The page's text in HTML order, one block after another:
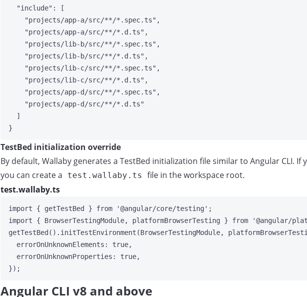
"include" : [
"projects/app-a/src/**/*.spec.ts" ,
"projects/app-a/src/**/*.d.ts" ,
"projects/lib-b/src/**/*.spec.ts" ,
"projects/lib-b/src/**/*.d.ts" ,
"projects/lib-c/src/**/*.spec.ts" ,
"projects/lib-c/src/**/*.d.ts" ,
"projects/app-d/src/**/*.spec.ts" ,
"projects/app-d/src/**/*.d.ts"
]
}
TestBed initialization override
By default, Wallaby generates a TestBed initialization file similar to Angular CLI.
you can create a
test.wallaby.ts
file in the workspace root.
test.wallaby.ts
import { getTestBed } from '@angular/core/testing ' ;
import { BrowserTestingModule, platformBrowserTesting } from '@angular/
getTestBed () . initTestEnvironment (BrowserTestingModule,
errorOnUnknownElements: true,
errorOnUnknownProperties: true,
});
Angular CLI v8 and above